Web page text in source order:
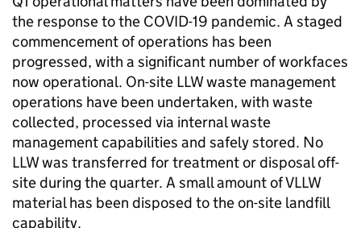
the response to the COVID-19 pandemic. A staged
commencement of operations has been
progressed, with a significant number of workfaces
now operational. On-site LLW waste management
operations have been undertaken, with waste
collected, processed via internal waste
management capabilities and safely stored. No
LLW was transferred for treatment or disposal off-
site during the quarter. A small amount of VLLW
material has been disposed to the on-site landfill
capability.